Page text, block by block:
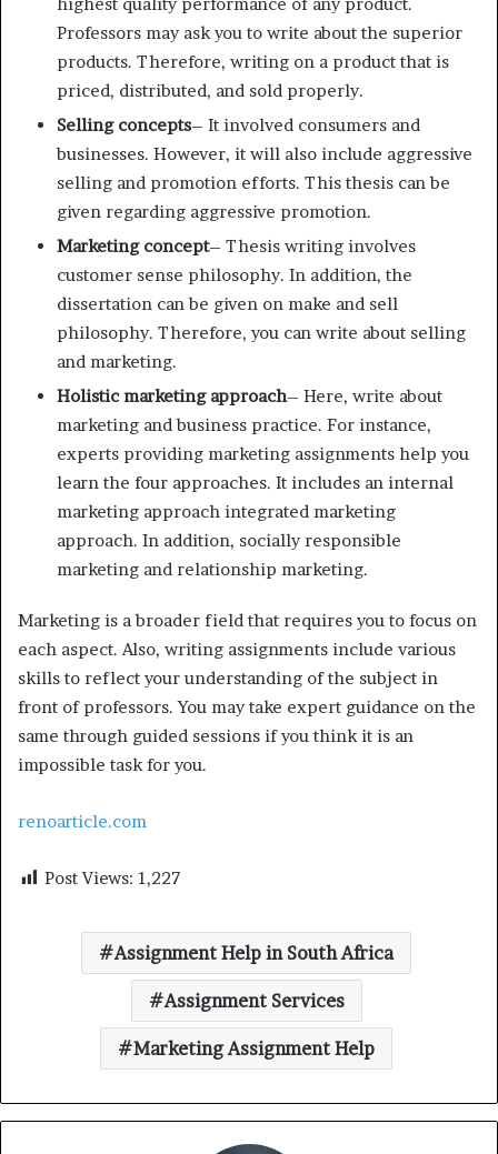
Professors may ask you to write about the superior
products. Therefore, writing on a product that is
priced, distributed, and sold properly.
Selling concepts– It involved consumers and
businesses. However, it will also include aggressive
selling and promotion efforts. This thesis can be
given regarding aggressive promotion.
Marketing concept– Thesis writing involves
customer sense philosophy. In addition, the
dissertation can be given on make and sell
philosophy. Therefore, you can write about selling
and marketing.
Holistic marketing approach– Here, write about
marketing and business practice. For instance,
experts providing marketing assignments help you
learn the four approaches. It includes an internal
marketing approach integrated marketing
approach. In addition, socially responsible
marketing and relationship marketing.
Marketing is a broader field that requires you to focus on
each aspect. Also, writing assignments include various
skills to reflect your understanding of the subject in
front of professors. You may take expert guidance on the
same through guided sessions if you think it is an
impossible task for you.
renoarticle.com
Post Views: 1,227
Assignment Help in South Africa
Assignment Services
Marketing Assignment Help